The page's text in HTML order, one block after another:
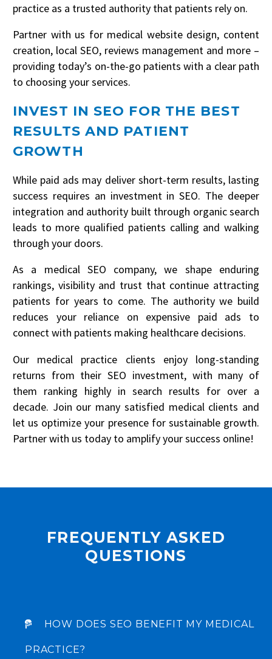
practice as a trusted authority that patients rely on.
Partner with us for medical website design, content
creation, local SEO, reviews management and more –
providing today’s on-the-go patients with a clear path
to choosing your services.
INVEST IN SEO FOR THE BEST
RESULTS AND PATIENT
GROWTH
While paid ads may deliver short-term results, lasting
success requires an investment in SEO. The deeper
integration and authority built through organic search
leads to more qualified patients calling and walking
through your doors.
As a medical SEO company, we shape enduring
rankings, visibility and trust that continue attracting
patients for years to come. The authority we build
reduces your reliance on expensive paid ads to
connect with patients making healthcare decisions.
Our medical practice clients enjoy long-standing
returns from their SEO investment, with many of
them ranking highly in search results for over a
decade. Join our many satisfied medical clients and
let us optimize your presence for sustainable growth.
Partner with us today to amplify your success online!
FREQUENTLY ASKED
QUESTIONS
HOW DOES SEO BENEFIT MY MEDICAL
PRACTICE?
WE LOVE TO EDUCATE
CLAIM YOUR NO
OBLIGATION 30 MIN
STRATEGY SESSION
Be quick! FREE spots are almost gone.